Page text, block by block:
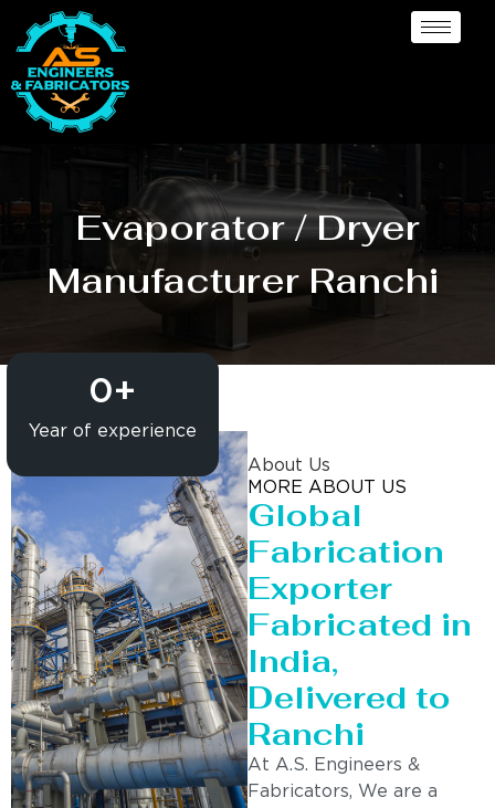
Evaporator / Dryer
Manufacturer Ranchi
Year of experience
0+
About Us
MORE ABOUT US
Global
Fabrication
Exporter
Fabricated in
India,
Delivered to
Ranchi
At A.S. Engineers &
Fabricators, We are a